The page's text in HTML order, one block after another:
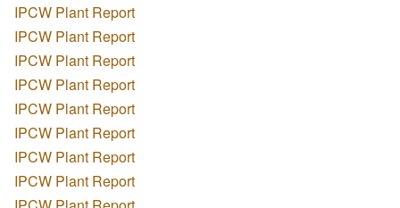
IPCW Plant Report
IPCW Plant Report
IPCW Plant Report
IPCW Plant Report
IPCW Plant Report
IPCW Plant Report
IPCW Plant Report
IPCW Plant Report